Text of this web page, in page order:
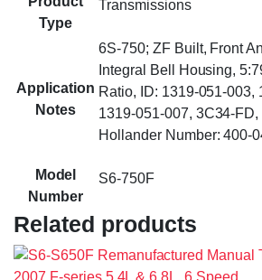
Type
Transmissions
Application
Notes
6S-750; ZF Built, Front
Integral Bell Housing,
Ratio, ID: 1319-051-003,
1319-051-007, 3C34-
Hollander Number: 400-
Model
Number
S6-750F
Related products